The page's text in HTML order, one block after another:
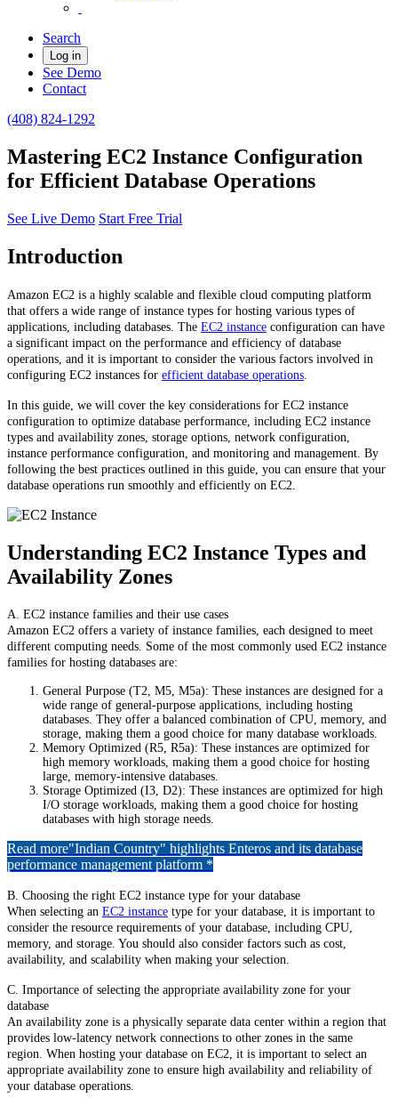
Search
Log in
See Demo
Contact
(408) 824-1292
Mastering EC2 Instance Configuration
for Efficient Database Operations
See Live Demo Start Free Trial
Introduction
Amazon EC2 is a highly scalable and flexible cloud computing platform
that offers a wide range of instance types for hosting various types of
applications, including databases. The EC2 instance configuration can have
a significant impact on the performance and efficiency of database
operations, and it is important to consider the various factors involved in
configuring EC2 instances for efficient database operations
In this guide, we will cover the key considerations for EC2 instance
configuration to optimize database performance, including EC2 instance
types and availability zones, storage options, network configuration,
instance performance configuration, and monitoring and management. By
following the best practices outlined in this guide, you can ensure that your
database operations run smoothly and efficiently on EC2.
Understanding EC2 Instance Types and
Availability Zones
A. EC2 instance families and their use cases
Amazon EC2 offers a variety of instance families, each designed to meet
different computing needs. Some of the most commonly used EC2 instance
families for hosting databases are:
General Purpose (T2, M5, M5a): These instances are designed for a
wide range of general-purpose applications, including hosting
databases. They offer a balanced combination of CPU, memory, and
storage, making them a good choice for many database workloads.
Memory Optimized (R5, R5a): These instances are optimized for
high memory workloads, making them a good choice for hosting
large, memory-intensive databases.
Storage Optimized (I3, D2): These instances are optimized for high
I/O storage workloads, making them a good choice for hosting
databases with high storage needs.
Read more"Indian Country" highlights Enteros and its database
performance management platform *
B. Choosing the right EC2 instance type for your database
When selecting an EC2 instance type for your database, it is important to
consider the resource requirements of your database, including CPU,
memory, and storage. You should also consider factors such as cost,
availability, and scalability when making your selection.
C. Importance of selecting the appropriate availability zone for your
database
An availability zone is a physically separate data center within a region that
provides low-latency network connections to other zones in the same
region. When hosting your database on EC2, it is important to select an
appropriate availability zone to ensure high availability and reliability of
your database operations.